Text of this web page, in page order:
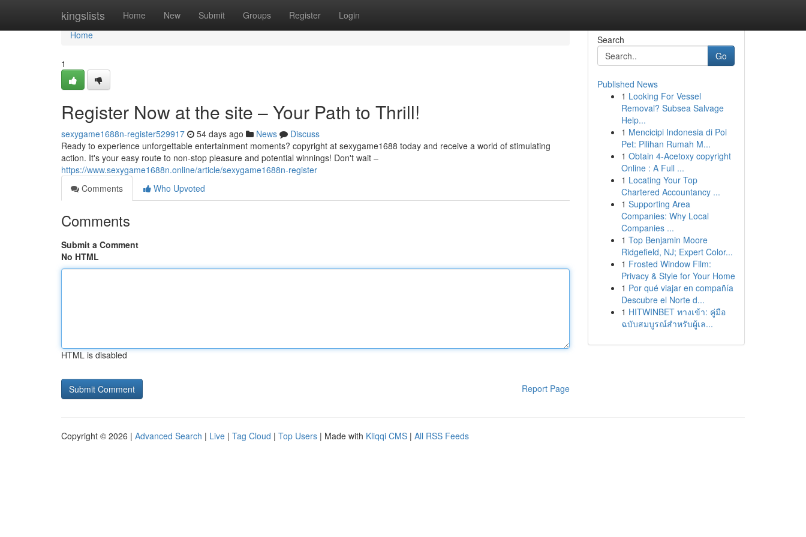
kingslists Home New Submit Groups Register Login
Home
Home
1
Register Now at the site – Your Path to Thrill!
sexygame1688n-register529917 54 days ago News
Discuss
Ready to experience unforgettable entertainment moments? copyright at sexygame1688 today and receive a world of stimulating
action. It's your easy route to non-stop pleasure and potential winnings! Don't wait –
https://www.sexygame1688n.online/article/sexygame1688n-register
Comments
Who Upvoted
Comments
Submit a Comment
No HTML
HTML is disabled
Report Page
Search
Go
Published News
1 Looking For Vessel
Removal? Subsea Salvage
Help...
1 Mencicipi Indonesia di Poi
Pet: Pilihan Rumah M...
1 Obtain 4-Acetoxy copyright
Online : A Full ...
1 Locating Your Top
Chartered Accountancy ...
1 Supporting Area
Companies: Why Local
Companies ...
1 Top Benjamin Moore
Ridgefield, NJ; Expert Color...
1 Frosted Window Film:
Privacy & Style for Your Home
1 Por qué viajar en compañía
Descubre el Norte d...
1 HITWINBET ทางเข้า: คู่มือ
ฉบับสมบูรณ์สำหรับผู้เล...
Copyright © 2026 | Advanced Search | Live | Tag Cloud | Top Users | Made with Kliqqi CMS | All RSS Feeds